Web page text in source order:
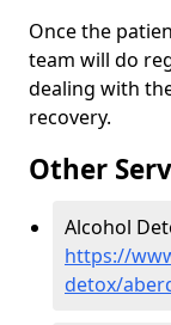
Once the
team will do
dealing with
recovery.
Other
Alcohol
https://
detox/